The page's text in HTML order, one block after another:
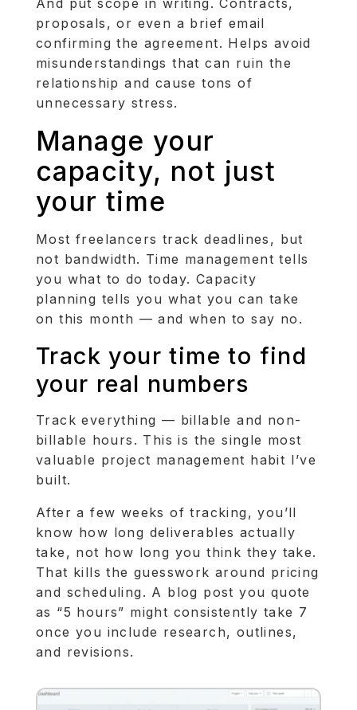
proposals, or even a brief email
confirming the agreement. Helps avoid
misunderstandings that can ruin the
relationship and cause tons of
unnecessary stress.
Manage your
capacity, not just
your time
Most freelancers track deadlines, but
not bandwidth. Time management tells
you what to do today. Capacity
planning tells you what you can take
on this month — and when to say no.
Track your time to find
your real numbers
Track everything — billable and non-
billable hours. This is the single most
valuable project management habit I’ve
built.
After a few weeks of tracking, you’ll
know how long deliverables actually
take, not how long you think they take.
That kills the guesswork around pricing
and scheduling. A blog post you quote
as “5 hours” might consistently take 7
once you include research, outlines,
and revisions.